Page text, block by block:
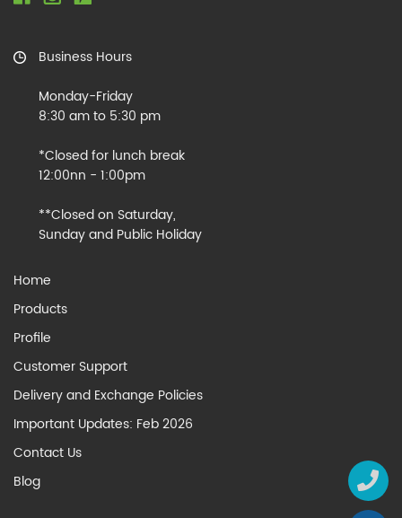
Business Hours
Monday-Friday
8:30 am to 5:30 pm
*Closed for lunch break
12:00nn - 1:00pm
**Closed on Saturday,
Sunday and Public Holiday
Home
Products
Profile
Customer Support
Delivery and Exchange Policies
Important Updates: Feb 2026
Contact Us
Blog